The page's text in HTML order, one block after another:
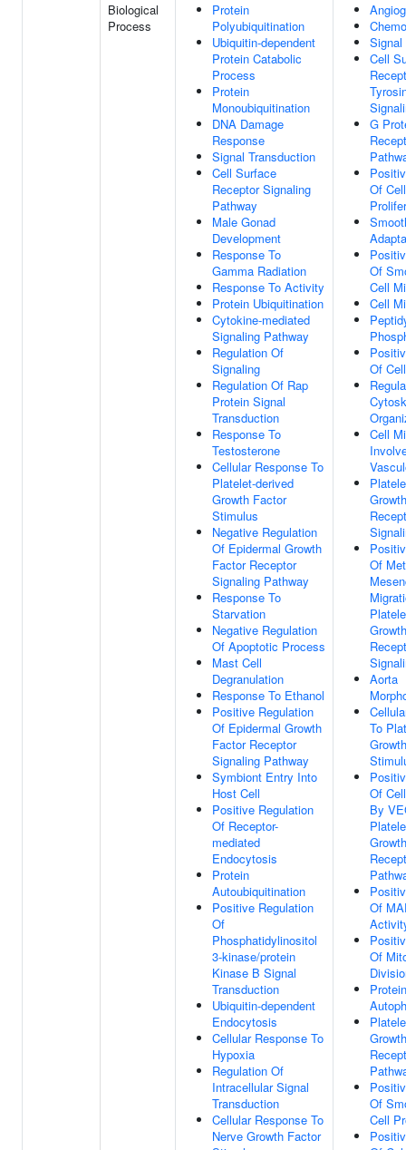
Biological
Process
Protein
Polyubiquitination
Ubiquitin-dependent
Protein Catabolic
Process
Protein
Monoubiquitination
DNA Damage
Response
Signal Transduction
Cell Surface
Receptor Signaling
Pathway
Male Gonad
Development
Response To
Gamma Radiation
Response To Activity
Protein Ubiquitination
Cytokine-mediated
Signaling Pathway
Regulation Of
Signaling
Regulation Of Rap
Protein Signal
Transduction
Response To
Testosterone
Cellular Response To
Platelet-derived
Growth Factor
Stimulus
Negative Regulation
Of Epidermal Growth
Factor Receptor
Signaling Pathway
Response To
Starvation
Negative Regulation
Of Apoptotic Process
Mast Cell
Degranulation
Response To Ethanol
Positive Regulation
Of Epidermal Growth
Factor Receptor
Signaling Pathway
Symbiont Entry Into
Host Cell
Positive Regulation
Of Receptor-
mediated
Endocytosis
Protein
Autoubiquitination
Positive Regulation
Of
Phosphatidylinositol
3-kinase/protein
Kinase B Signal
Transduction
Ubiquitin-dependent
Endocytosis
Cellular Response To
Hypoxia
Regulation Of
Intracellular Signal
Transduction
Cellular Response To
Nerve Growth Factor
Signal
Cell
G
Of
Of
Cell
Cell
Of
Cell
Of
Aorta
To
Of
By
Of
Of
Protein
Of
Cell